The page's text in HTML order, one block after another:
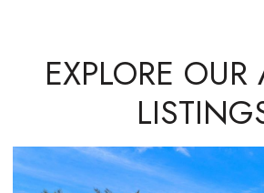
EXPLORE OUR